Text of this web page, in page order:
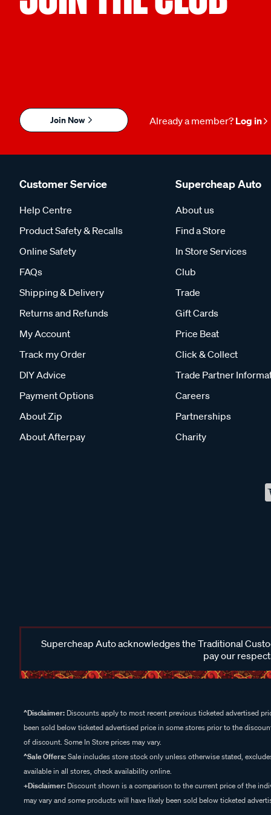
Join Now Already a member? Log in
Customer Service
Help Centre
Product Safety & Recalls
Online Safety
FAQs
Shipping & Delivery
Returns and Refunds
My Account
Track my Order
DIY Advice
Payment Options
About Zip
About Afterpay
Supercheap Auto
About us
Find a Store
In Store Services
Club
Trade
Gift Cards
Price Beat
Click & Collect
Trade Partner
Careers
Partnerships
Charity
Supercheap Auto acknowledges the Traditional
pay our
^Disclaimer: Discounts apply to most recent previous ticketed advertised
been sold below ticketed advertised price in some stores prior to the
of discount. Some In Store prices may vary.
^Sale Offers:Sale includes store stock only unless otherwise stated,
available in all stores, check availability online.
+Disclaimer: Discount shown is a comparison to the current price of the
may vary and some products will have likely been sold below ticketed